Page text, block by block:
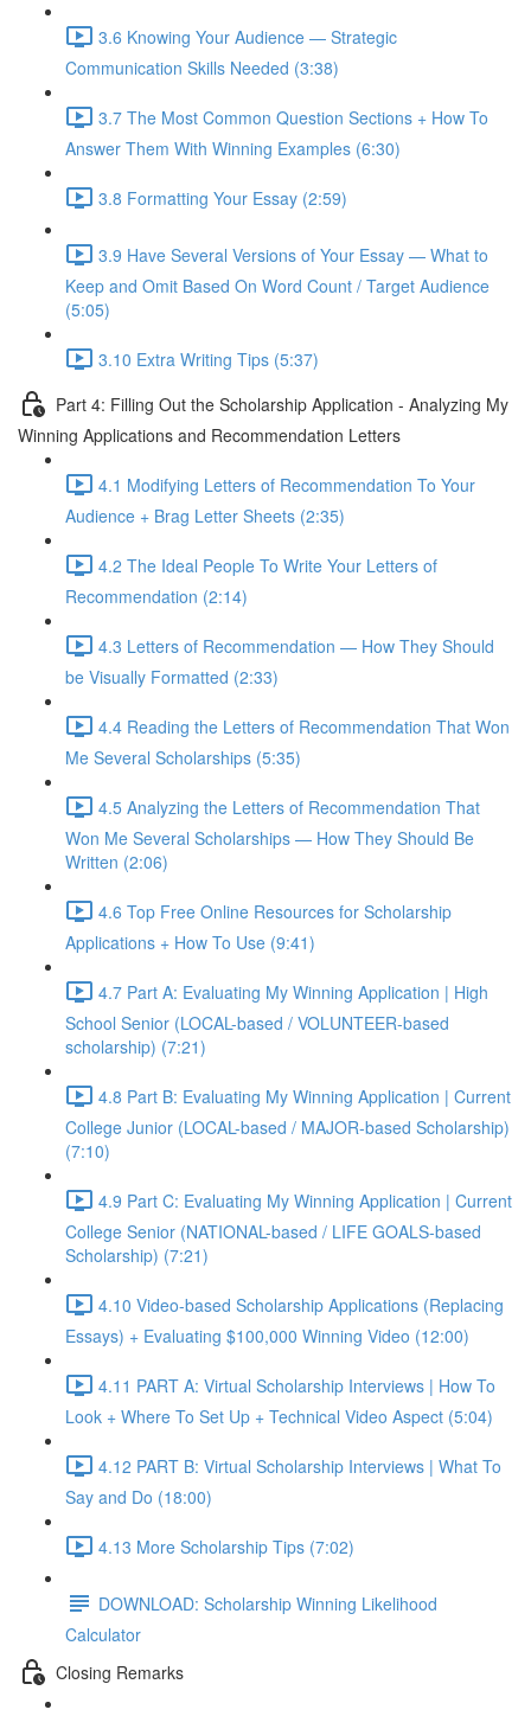
3.6 Knowing Your Audience — Strategic
Communication Skills Needed (3:38)
3.7 The Most Common Question Sections + How To
Answer Them With Winning Examples (6:30)
3.8 Formatting Your Essay (2:59)
3.9 Have Several Versions of Your Essay — What to
Keep and Omit Based On Word Count / Target Audience
(5:05)
3.10 Extra Writing Tips (5:37)
Part 4: Filling Out the Scholarship Application - Analyzing My
Winning Applications and Recommendation Letters
4.1 Modifying Letters of Recommendation To Your
Audience + Brag Letter Sheets (2:35)
4.2 The Ideal People To Write Your Letters of
Recommendation (2:14)
4.3 Letters of Recommendation — How They Should
be Visually Formatted (2:33)
4.4 Reading the Letters of Recommendation That Won
Me Several Scholarships (5:35)
4.5 Analyzing the Letters of Recommendation That
Won Me Several Scholarships — How They Should Be
Written (2:06)
4.6 Top Free Online Resources for Scholarship
Applications + How To Use (9:41)
4.7 Part A: Evaluating My Winning Application | High
School Senior (LOCAL-based / VOLUNTEER-based
scholarship) (7:21)
4.8 Part B: Evaluating My Winning Application | Current
College Junior (LOCAL-based / MAJOR-based Scholarship)
(7:10)
4.9 Part C: Evaluating My Winning Application | Current
College Senior (NATIONAL-based / LIFE GOALS-based
Scholarship) (7:21)
4.10 Video-based Scholarship Applications (Replacing
Essays) + Evaluating $100,000 Winning Video (12:00)
4.11 PART A: Virtual Scholarship Interviews | How To
Look + Where To Set Up + Technical Video Aspect (5:04)
4.12 PART B: Virtual Scholarship Interviews | What To
Say and Do (18:00)
4.13 More Scholarship Tips (7:02)
DOWNLOAD: Scholarship Winning Likelihood
Calculator
Closing Remarks